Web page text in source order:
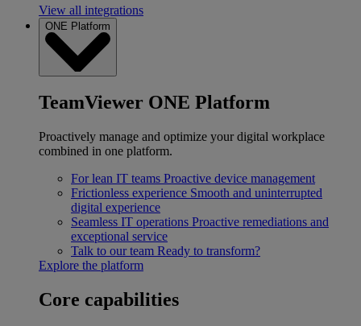
View all integrations
ONE Platform
TeamViewer ONE Platform
Proactively manage and optimize your digital workplace
combined in one platform.
For lean IT teams Proactive device management
Frictionless experience Smooth and uninterrupted
digital experience
Seamless IT operations Proactive remediations and
exceptional service
Talk to our team Ready to transform?
Explore the platform
Core capabilities